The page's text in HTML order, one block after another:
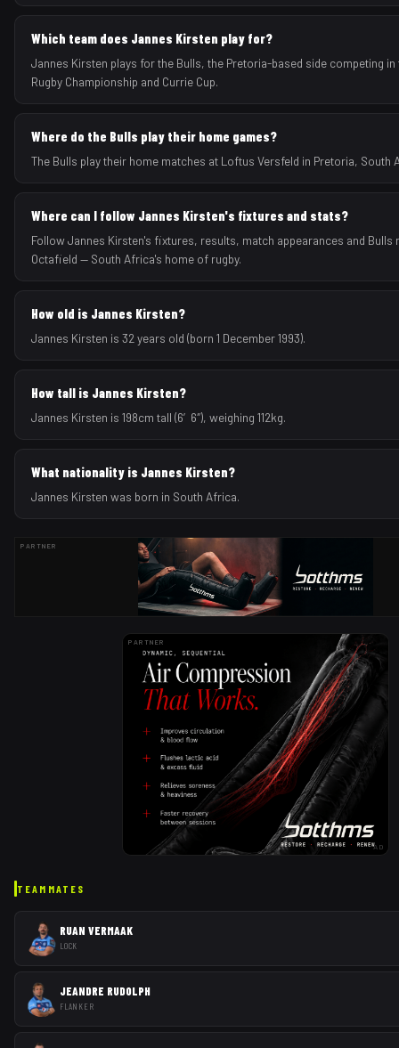
Which team does Jannes Kirsten play for?
Jannes Kirsten plays for the Bulls, the Pretoria-based side competing in
Rugby Championship and Currie Cup.
Where do the Bulls play their home games?
The Bulls play their home matches at Loftus Versfeld in Pretoria, South
Where can I follow Jannes Kirsten's fixtures and stats?
Follow Jannes Kirsten's fixtures, results, match appearances and Bulls
Octafield — South Africa's home of rugby.
How old is Jannes Kirsten?
Jannes Kirsten is 32 years old (born 1 December 1993).
How tall is Jannes Kirsten?
Jannes Kirsten is 198cm tall (6′6″), weighing 112kg.
What nationality is Jannes Kirsten?
Jannes Kirsten was born in South Africa.
PARTNER
PARTNER
AD
TEAMMATES
RUAN VERMAAK
LOCK
JEANDRE RUDOLPH
FLANKER